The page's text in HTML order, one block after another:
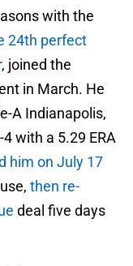
with the
24th perfect
, joined the
in March. He
A Indianapolis,
with a 5.29 ERA
him on July 17
then re-
deal five days